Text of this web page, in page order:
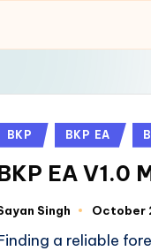
BKP BKP EA
EA V1.0
Singh October
a reliable